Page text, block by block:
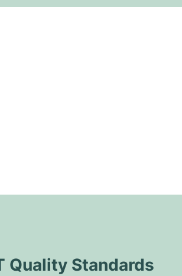
Quality Standards